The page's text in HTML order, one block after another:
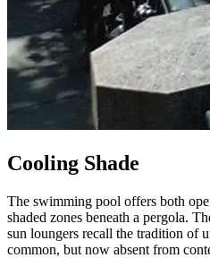
Cooling Shade
The swimming pool offers both
shaded zones beneath a pergola.
sun loungers recall the tradition of
common, but now absent from